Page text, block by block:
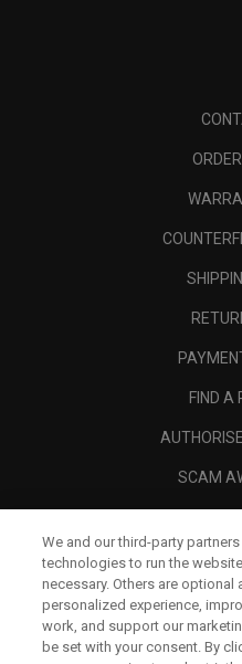
FIND A
SCAM
We and our third-party
technologies to run the
necessary. Others are optional
personalized experience,
work, and support our
be set with your consent. By